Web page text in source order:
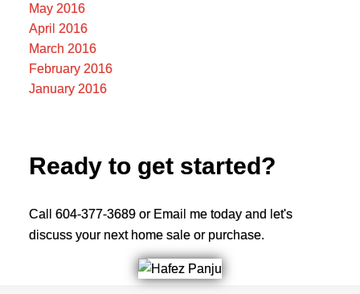
May 2016
April 2016
March 2016
February 2016
January 2016
Ready to get started?
Call 604-377-3689 or Email me today and let's
discuss your next home sale or purchase.